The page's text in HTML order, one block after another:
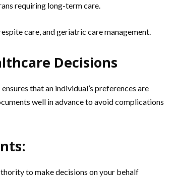
requiring long-term care.
care, and geriatric care management.
Decisions
that an individual’s preferences are
well in advance to avoid complications
to make decisions on your behalf